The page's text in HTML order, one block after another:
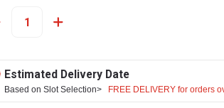
Estimated Delivery Date
Based on Slot Selection> FREE DELIVERY for orders